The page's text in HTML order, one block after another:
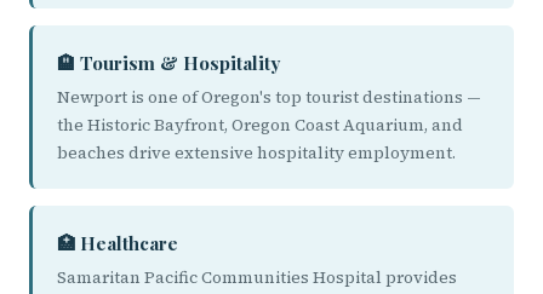
🏨 Tourism & Hospitality
Newport is one of Oregon's top tourist destinations —
the Historic Bayfront, Oregon Coast Aquarium, and
beaches drive extensive hospitality employment.
🏥 Healthcare
Samaritan Pacific Communities Hospital provides